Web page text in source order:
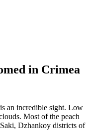
in Crimea
an incredible sight. Low
Most of the peach
Dzhankoy districts of